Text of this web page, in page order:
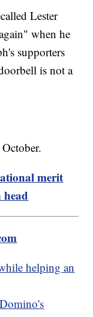
Lester
when he
supporters
is not a
merit
helping an